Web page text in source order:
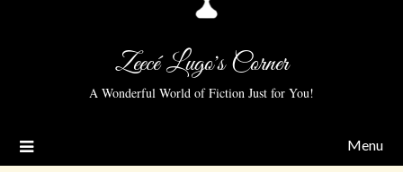
Zeecé Lugo's Corner
A Wonderful World of Fiction Just for You!
Menu